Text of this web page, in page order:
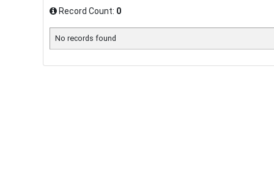
Record Count: 0
No records found